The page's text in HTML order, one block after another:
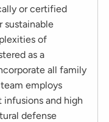
or certified
sustainable
of
as a
all family
employs
infusions and high
defense